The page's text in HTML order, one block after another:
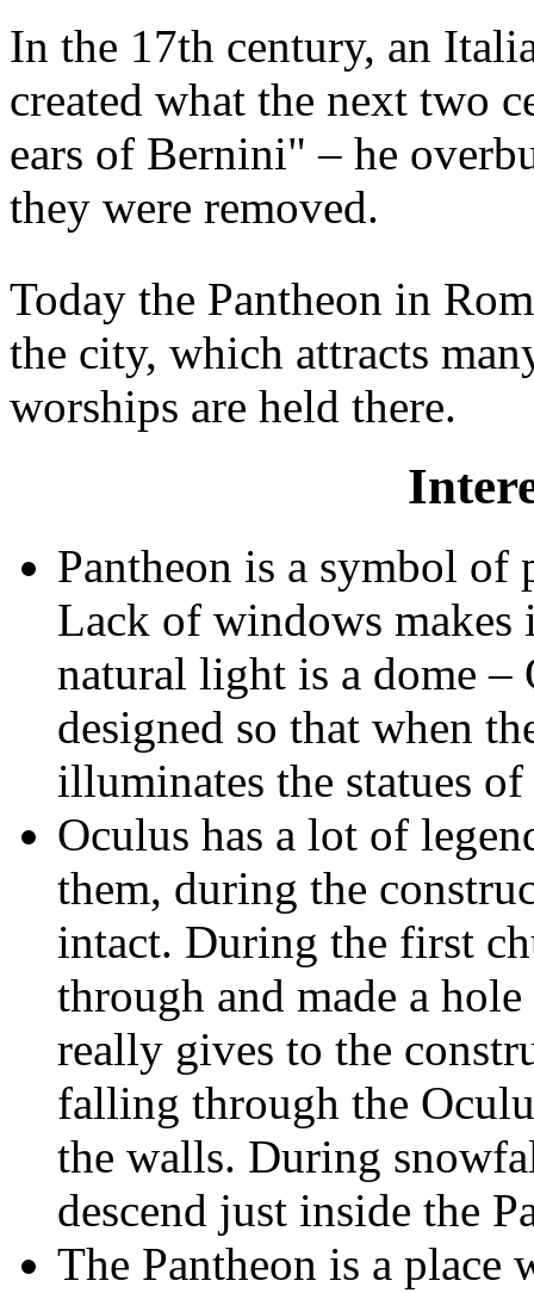
In the 17th century, an
created what the next two
ears of Bernini" – he
they were removed.
Today the Pantheon in
the city, which attracts
worships are held there.
Pantheon is a symbol of
Lack of windows makes
natural light is a dome –
designed so that when
illuminates the statues
Oculus has a lot of
them, during the
intact. During the first
through and made a
really gives to the
falling through the
the walls. During
descend just inside the
The Pantheon is a